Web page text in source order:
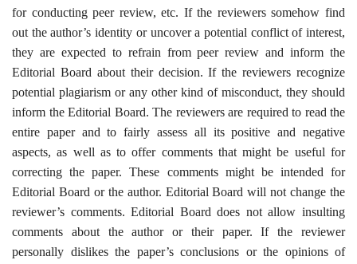
for conducting peer review, etc. If the reviewers somehow find
out the author’s identity or uncover a potential conflict of interest,
they are expected to refrain from peer review and inform the
Editorial Board about their decision. If the reviewers recognize
potential plagiarism or any other kind of misconduct, they should
inform the Editorial Board. The reviewers are required to read the
entire paper and to fairly assess all its positive and negative
aspects, as well as to offer comments that might be useful for
correcting the paper. These comments might be intended for
Editorial Board or the author. Editorial Board will not change the
reviewer’s comments. Editorial Board does not allow insulting
comments about the author or their paper. If the reviewer
personally dislikes the paper’s conclusions or the opinions of